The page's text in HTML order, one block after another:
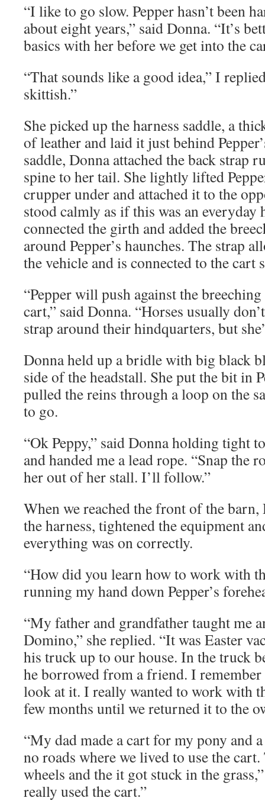
“I like to go slow. Pepper hasn’t been
about eight years,” said Donna. “It’s
basics with her before we get into the
“That sounds like a good idea,” I
skittish.”
She picked up the harness saddle, a
of leather and laid it just behind
saddle, Donna attached the back strap
spine to her tail. She lightly lifted
crupper under and attached it to the
stood calmly as if this was an everyday
connected the girth and added the
around Pepper’s haunches. The strap
the vehicle and is connected to the cart
“Pepper will push against the
cart,” said Donna. “Horses usually
strap around their hindquarters, but
Donna held up a bridle with big black
side of the headstall. She put the bit in
pulled the reins through a loop on the
to go.
“Ok Peppy,” said Donna holding tight
and handed me a lead rope. “Snap the
her out of her stall. I’ll follow.”
When we reached the front of the barn,
the harness, tightened the equipment
everything was on correctly.
“How did you learn how to work with
running my hand down Pepper’s
“My father and grandfather taught me
Domino,” she replied. “It was Easter
his truck up to our house. In the truck
he borrowed from a friend. I
look at it. I really wanted to work with
few months until we returned it to the
“My dad made a cart for my pony and
no roads where we lived to use the
wheels and the it got stuck in the
really used the cart.”